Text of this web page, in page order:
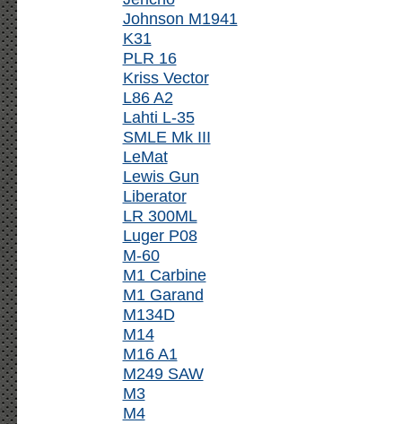
Johnson M1941
K31
PLR 16
Kriss Vector
L86 A2
Lahti L-35
SMLE Mk III
LeMat
Lewis Gun
Liberator
LR 300ML
Luger P08
M-60
M1 Carbine
M1 Garand
M134D
M14
M16 A1
M249 SAW
M3
M4